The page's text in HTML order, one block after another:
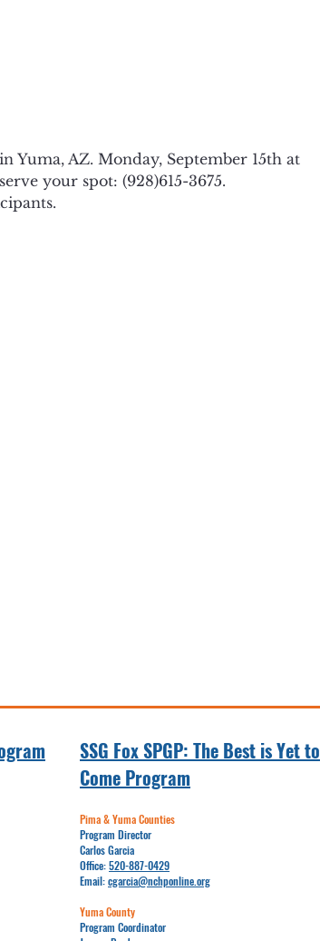
AZ. Monday, September 15th at
your spot: (928)615-3675.
SSG Fox SPGP: The Best is Yet to
Come Program
Pima & Yuma Counties
Program Director
Carlos Garcia
Office:520-887-0429
Email:cgarcia@nchponline.org
Yuma County
Program Coordinator